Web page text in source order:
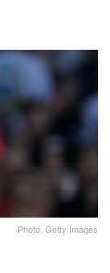
Photo: Getty Images